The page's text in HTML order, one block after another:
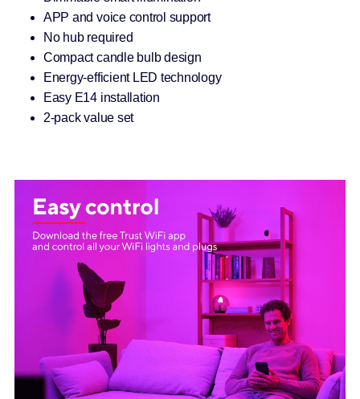
APP and voice control support
No hub required
Compact candle bulb design
Energy-efficient LED technology
Easy E14 installation
2-pack value set